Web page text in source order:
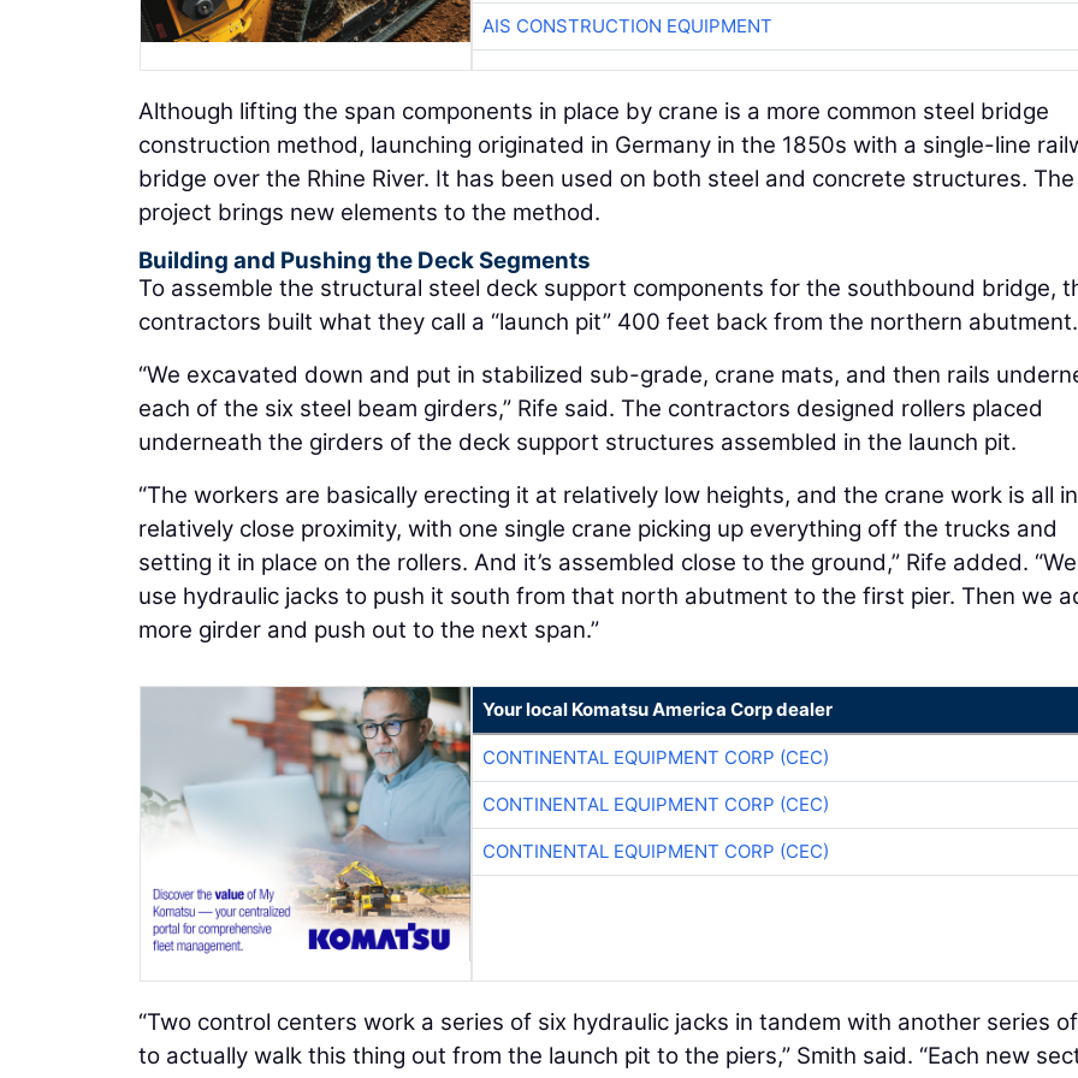
AIS CONSTRUCTION EQUIPMENT
Although lifting the span components in place by crane is a more common steel bridge
construction method, launching originated in Germany in the 1850s with a single-line
bridge over the Rhine River. It has been used on both steel and concrete structures. The
project brings new elements to the method.
Building and Pushing the Deck Segments
To assemble the structural steel deck support components for the southbound bridge,
contractors built what they call a “launch pit” 400 feet back from the northern abutment.
“We excavated down and put in stabilized sub-grade, crane mats, and then rails
each of the six steel beam girders,” Rife said. The contractors designed rollers placed
underneath the girders of the deck support structures assembled in the launch pit.
“The workers are basically erecting it at relatively low heights, and the crane work is all in
relatively close proximity, with one single crane picking up everything off the trucks and
setting it in place on the rollers. And it’s assembled close to the ground,” Rife added.
use hydraulic jacks to push it south from that north abutment to the first pier. Then we
more girder and push out to the next span.”
Your local Komatsu America Corp dealer
CONTINENTAL EQUIPMENT CORP (CEC)
CONTINENTAL EQUIPMENT CORP (CEC)
CONTINENTAL EQUIPMENT CORP (CEC)
“Two control centers work a series of six hydraulic jacks in tandem with another series
to actually walk this thing out from the launch pit to the piers,” Smith said. “Each new